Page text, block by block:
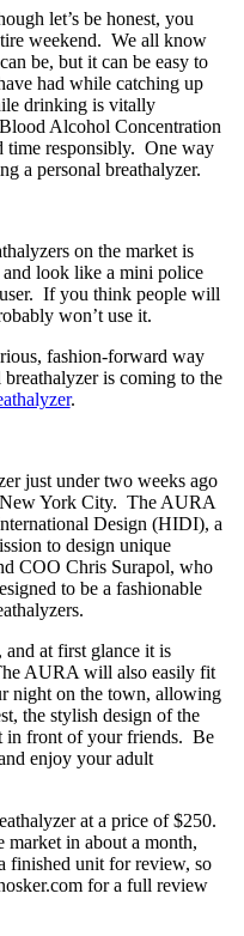
let’s be honest, you
weekend. We all know
be, but it can be easy to
had while catching up
drinking is vitally
Alcohol Concentration
responsibly. One way
a personal breathalyzer.
on the market is
look like a mini police
If you think people will
won’t use it.
fashion-forward way
is coming to the
.
just under two weeks ago
York City. The AURA
Design (HIDI), a
to design unique
COO Chris Surapol, who
to be a fashionable
at first glance it is
AURA will also easily fit
night on the town, allowing
the stylish design of the
in front of your friends. Be
enjoy your adult
at a price of $250.
in about a month,
finished unit for review, so
for a full review